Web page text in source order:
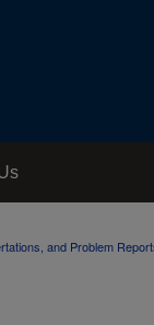
and Problem